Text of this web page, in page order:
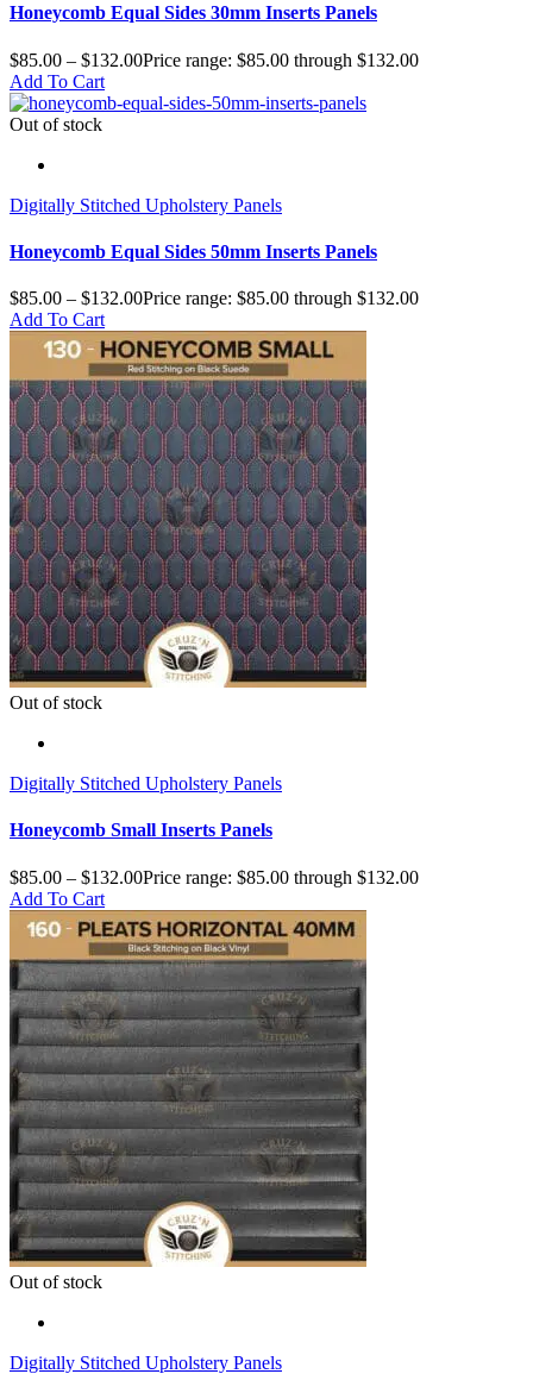
Honeycomb Equal Sides 30mm Inserts Panels
$85.00 – $132.00Price range: $85.00 through $132.00
Add To Cart
Out of stock
Digitally Stitched Upholstery Panels
Honeycomb Equal Sides 50mm Inserts Panels
$85.00 – $132.00Price range: $85.00 through $132.00
Add To Cart
Out of stock
Digitally Stitched Upholstery Panels
Honeycomb Small Inserts Panels
$85.00 – $132.00Price range: $85.00 through $132.00
Add To Cart
Out of stock
Digitally Stitched Upholstery Panels